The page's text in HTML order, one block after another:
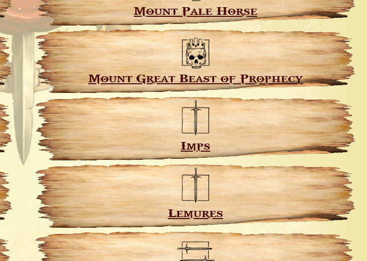
Mount Pale Horse
Mount Great Beast of Prophecy
Imps
Lemures